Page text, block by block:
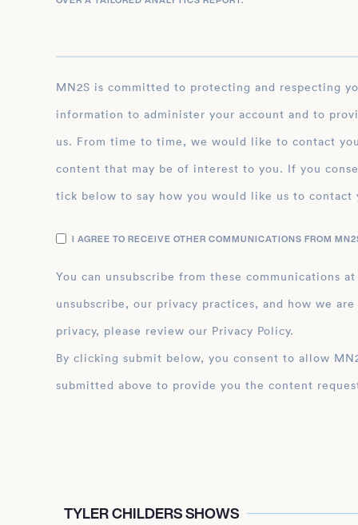
MN2S is committed to protecting and respecting your privacy, and we’ll only use your personal
information to administer your account and to
us. From time to time, we would like to contact
content that may be of interest to you. If you
tick below to say how you would like us to contact
I AGREE TO RECEIVE OTHER COMMUNICATIONS FROM
You can unsubscribe from these communications
unsubscribe, our privacy practices, and how we
privacy, please review our Privacy Policy.
By clicking submit below, you consent to allow MN2S to store and process the personal
submitted above to provide you the content
TYLER CHILDERS SHOWS